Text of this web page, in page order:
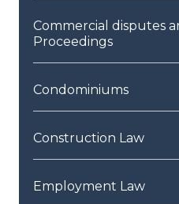
Commercial disputes
Proceedings
Condominiums
Construction Law
Employment Law